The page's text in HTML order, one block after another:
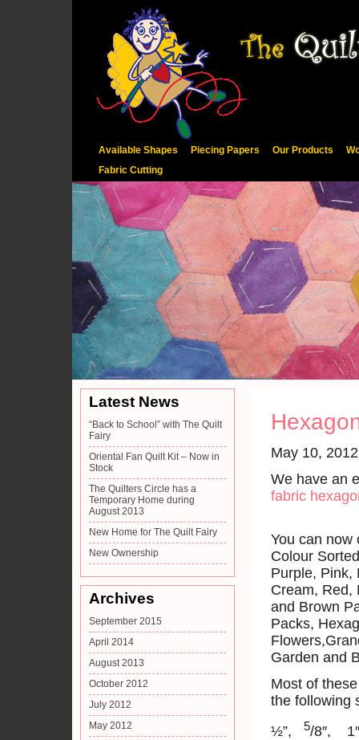
Available Shapes Piecing Papers Our Products
Fabric Cutting
Latest News
“Back to School” with The Quilt
Fairy
Oriental Fan Quilt Kit – Now in
Stock
The Quilters Circle has a
Temporary Home during
August 2013
New Home for The Quilt Fairy
New Ownership
Archives
September 2015
April 2014
August 2013
October 2012
July 2012
May 2012
May 10, 2012
We have an
fabric
You can now
Colour
Purple, Pink,
Cream, Red,
and Brown
Packs,
Garden and
Most of
the following
½”, 5/8″,